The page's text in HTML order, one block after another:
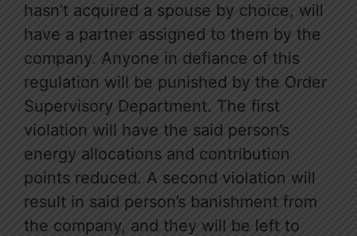
hasn’t acquired a spouse by choice, will
have a partner assigned to them by the
company. Anyone in defiance of this
regulation will be punished by the Order
Supervisory Department. The first
violation will have the said person’s
energy allocations and contribution
points reduced. A second violation will
result in said person’s banishment from
the company, and they will be left to